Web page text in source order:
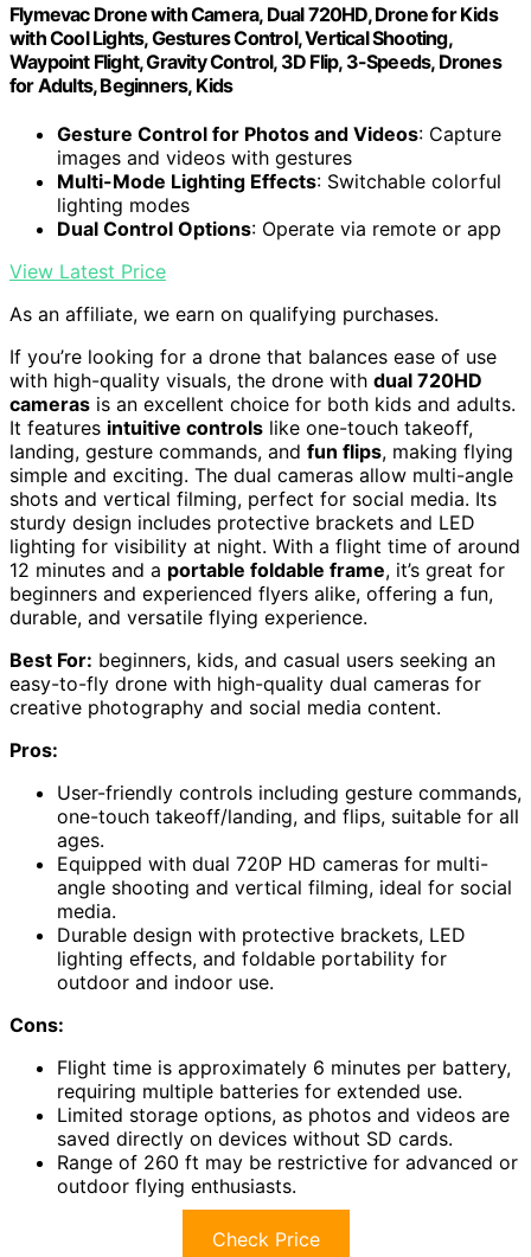
Flymevac Drone with Camera, Dual 720HD, Drone for Kids
with Cool Lights, Gestures Control, Vertical Shooting,
Waypoint Flight, Gravity Control, 3D Flip, 3-Speeds, Drones
for Adults, Beginners, Kids
Gesture Control for Photos and Videos: Capture
images and videos with gestures
Multi-Mode Lighting Effects: Switchable colorful
lighting modes
Dual Control Options: Operate via remote or app
View Latest Price
As an affiliate, we earn on qualifying purchases.
If you’re looking for a drone that balances ease of use
with high-quality visuals, the drone with dual 720HD
cameras is an excellent choice for both kids and adults.
It features intuitive controls like one-touch takeoff,
landing, gesture commands, and fun flips, making flying
simple and exciting. The dual cameras allow multi-angle
shots and vertical filming, perfect for social media. Its
sturdy design includes protective brackets and LED
lighting for visibility at night. With a flight time of around
12 minutes and a portable foldable frame, it’s great for
beginners and experienced flyers alike, offering a fun,
durable, and versatile flying experience.
Best For: beginners, kids, and casual users seeking an
easy-to-fly drone with high-quality dual cameras for
creative photography and social media content.
Pros:
User-friendly controls including gesture commands,
one-touch takeoff/landing, and flips, suitable for all
ages.
Equipped with dual 720P HD cameras for multi-
angle shooting and vertical filming, ideal for social
media.
Durable design with protective brackets, LED
lighting effects, and foldable portability for
outdoor and indoor use.
Cons:
Flight time is approximately 6 minutes per battery,
requiring multiple batteries for extended use.
Limited storage options, as photos and videos are
saved directly on devices without SD cards.
Range of 260 ft may be restrictive for advanced or
outdoor flying enthusiasts.
Check Price